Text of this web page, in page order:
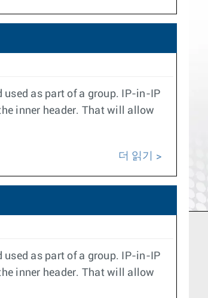
used as part of a group. IP-in-IP
inner header. That will allow
더 읽기
used as part of a group. IP-in-IP
inner header. That will allow